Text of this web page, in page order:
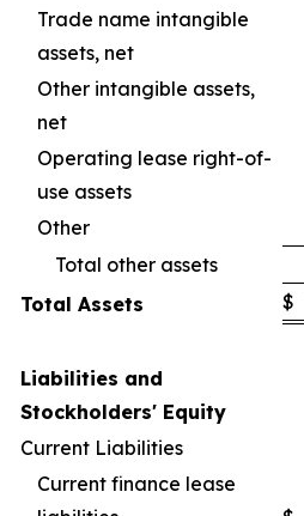
Trade name intangible
assets, net
Other intangible assets,
net
Operating lease right-of-
use assets
Other
Total other assets
Total Assets
$
Liabilities and
Stockholders' Equity
Current Liabilities
Current finance lease